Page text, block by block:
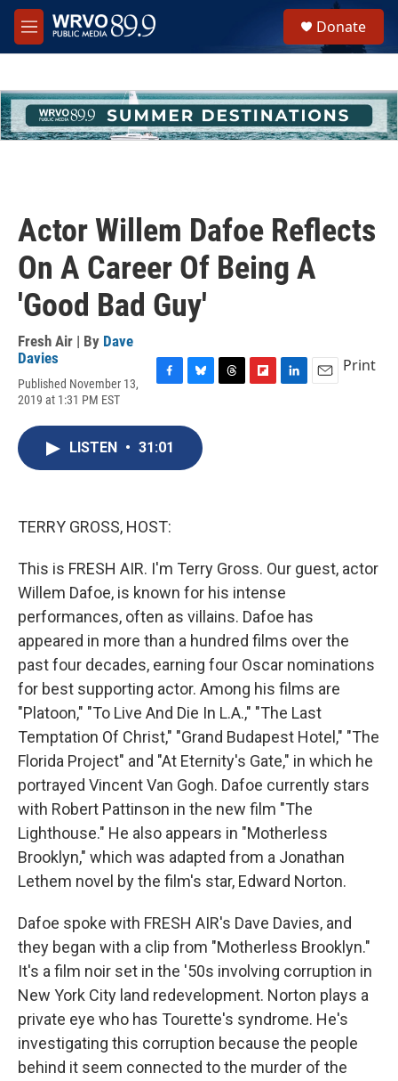
Skip to main content
M
e
h
u
e
Donate
Actor Willem Dafoe Reflects
On A Career Of Being A
'Good Bad Guy'
Fresh Air | By Dave
Davies
Published November 13,
2019 at 1:31 PM EST
c
e
b
o
u
k
Print
LISTEN • 31:01
TERRY GROSS, HOST:
This is FRESH AIR. I'm Terry Gross. Our guest, actor
Willem Dafoe, is known for his intense
performances, often as villains. Dafoe has
appeared in more than a hundred films over the
past four decades, earning four Oscar nominations
for best supporting actor. Among his films are
"Platoon," "To Live And Die In L.A.," "The Last
Temptation Of Christ," "Grand Budapest Hotel," "The
Florida Project" and "At Eternity's Gate," in which he
portrayed Vincent Van Gogh. Dafoe currently stars
with Robert Pattinson in the new film "The
Lighthouse." He also appears in "Motherless
Brooklyn," which was adapted from a Jonathan
Lethem novel by the film's star, Edward Norton.
Dafoe spoke with FRESH AIR's Dave Davies, and
they began with a clip from "Motherless Brooklyn."
It's a film noir set in the '50s involving corruption in
New York City land redevelopment. Norton plays a
private eye who has Tourette's syndrome. He's
investigating this corruption because the people
behind it seem connected to the murder of the